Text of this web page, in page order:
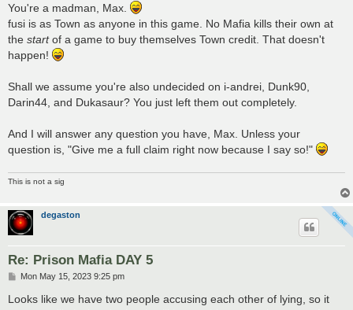
You're a madman, Max.
fusi is as Town as anyone in this game. No Mafia kills their own at
the startof a game to buy themselves Town credit. That doesn't
happen!
Shall we assume you're also undecided on i-andrei, Dunk90,
Darin44, and Dukasaur? You just left them out completely.
And I will answer any question you have, Max. Unless your
question is, "Give me a full claim right now because I say so!"
This is not a sig
degaston
Re: Prison Mafia DAY 5
P
s
Mon May 15, 2023 9:25 pm
Looks like we have two people accusing each other of lying, so it